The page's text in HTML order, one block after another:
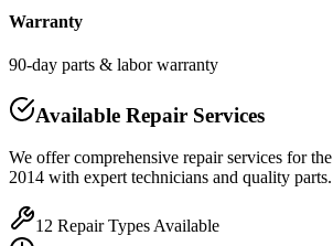
Warranty
90-day parts & labor warranty
Available Repair Services
We offer comprehensive repair services for the
2014 with expert technicians and quality parts.
12 Repair Types Available